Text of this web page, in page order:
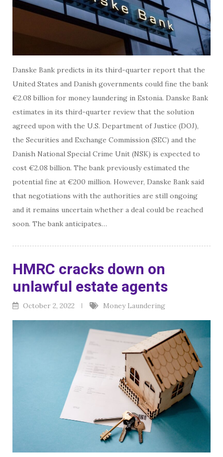
Danske Bank predicts in its third-quarter report that the
United States and Danish governments could fine the bank
€2.08 billion for money laundering in Estonia. Danske Bank
estimates in its third-quarter review that the solution
agreed upon with the U.S. Department of Justice (DOJ),
the Securities and Exchange Commission (SEC) and the
Danish National Special Crime Unit (NSK) is expected to
cost €2.08 billion. The bank previously estimated the
potential fine at €200 million. However, Danske Bank said
that negotiations with the authorities are still ongoing
and it remains uncertain whether a deal could be reached
soon. The bank anticipates…
HMRC cracks down on
unlawful estate agents
October 2, 2022 Money Laundering